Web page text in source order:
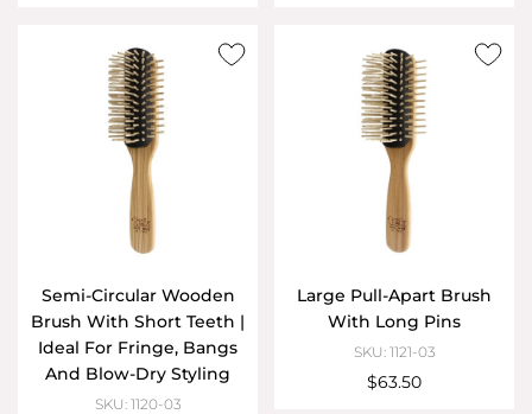
Semi-Circular Wooden
Brush With Short Teeth |
Ideal For Fringe, Bangs
And Blow-Dry Styling
SKU: 1120-03
Large Pull-Apart Brush
With Long Pins
SKU: 1121-03
$63.50